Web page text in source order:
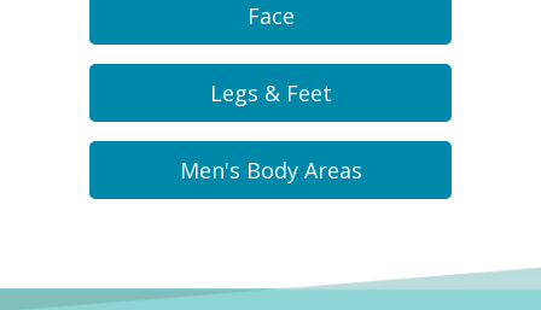
Face
Legs & Feet
Men's Body Areas